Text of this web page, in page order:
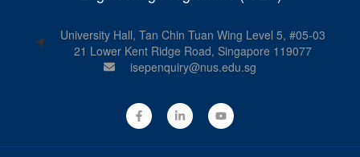
University Hall, Tan Chin Tuan Wing Level 5, #05-03
21 Lower Kent Ridge Road, Singapore 119077
isepenquiry@nus.edu.sg